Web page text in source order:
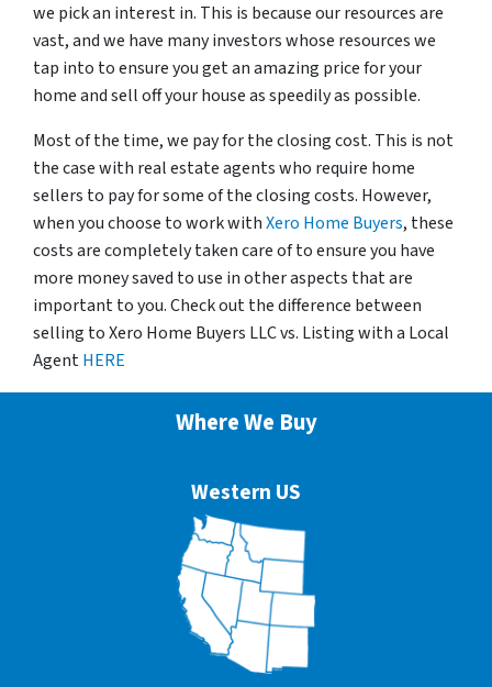
we pick an interest in. This is because our resources are
vast, and we have many investors whose resources we
tap into to ensure you get an amazing price for your
home and sell off your house as speedily as possible.
Most of the time, we pay for the closing cost. This is not
the case with real estate agents who require home
sellers to pay for some of the closing costs. However,
when you choose to work withXero Home Buyers, these
costs are completely taken care of to ensure you have
more money saved to use in other aspects that are
important to you. Check out the difference between
selling to Xero Home Buyers LLC vs. Listing with a Local
AgentHERE
Where We Buy
Western US